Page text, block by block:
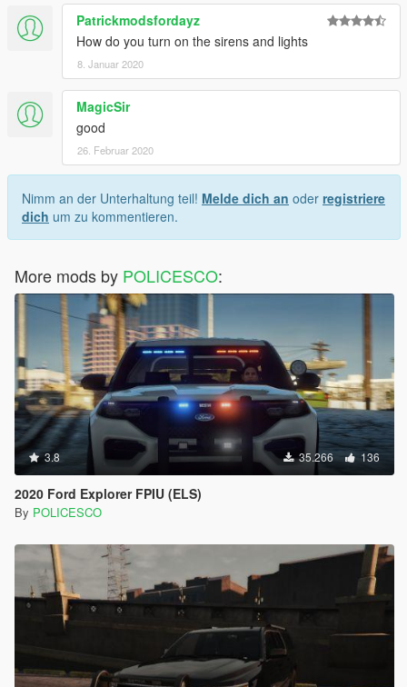
Patrickmodsfordayz
How do you turn on the sirens and lights
8. Januar 2020
MagicSir
good
26. Februar 2020
Nimm an der Unterhaltung teil! Melde dich an oder registriere
dich um zu kommentieren.
More mods by POLICESCO:
3.8 35.266 136
2020 Ford Explorer FPIU (ELS)
By POLICESCO